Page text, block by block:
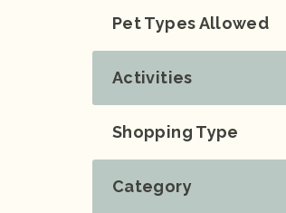
Pet Types Allowed
Activities
Shopping Type
Category